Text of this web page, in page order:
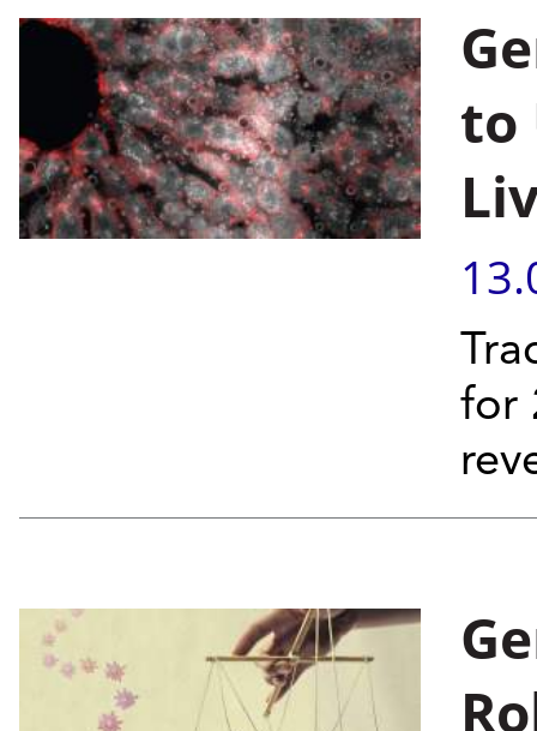
to
for